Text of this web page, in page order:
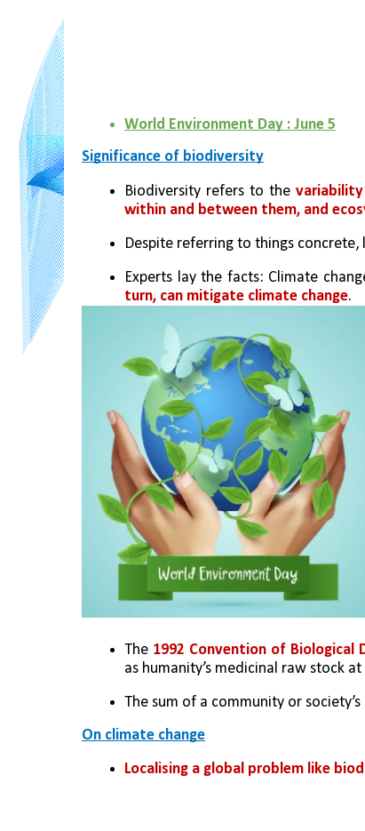
World Environment Day : June 5
Significance of biodiversity
Biodiversity refers to the
within and between them, and
Despite referring to things concrete,
Experts lay the facts: Climate
turn, can mitigate climate change.
The 1992 Convention of
as humanity’s medicinal raw stock
The sum of a community or
On climate change
Localising a global problem like